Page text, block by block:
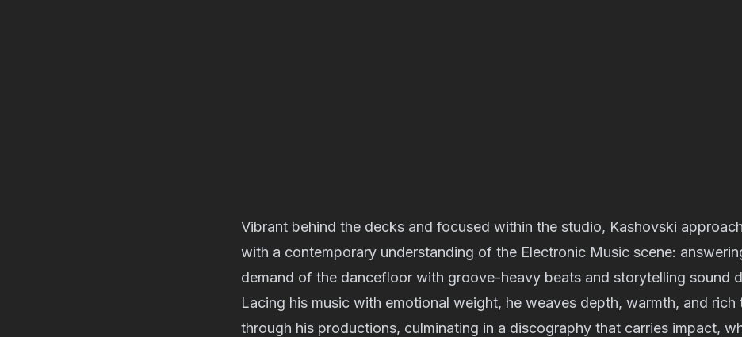
Vibrant behind the decks and focused within the studio, Kashovski
with a contemporary understanding of the Electronic Music scene:
demand of the dancefloor with groove-heavy beats and storytelling sound
Lacing his music with emotional weight, he weaves depth, warmth, and rich
through his productions, culminating in a discography that carries impact,